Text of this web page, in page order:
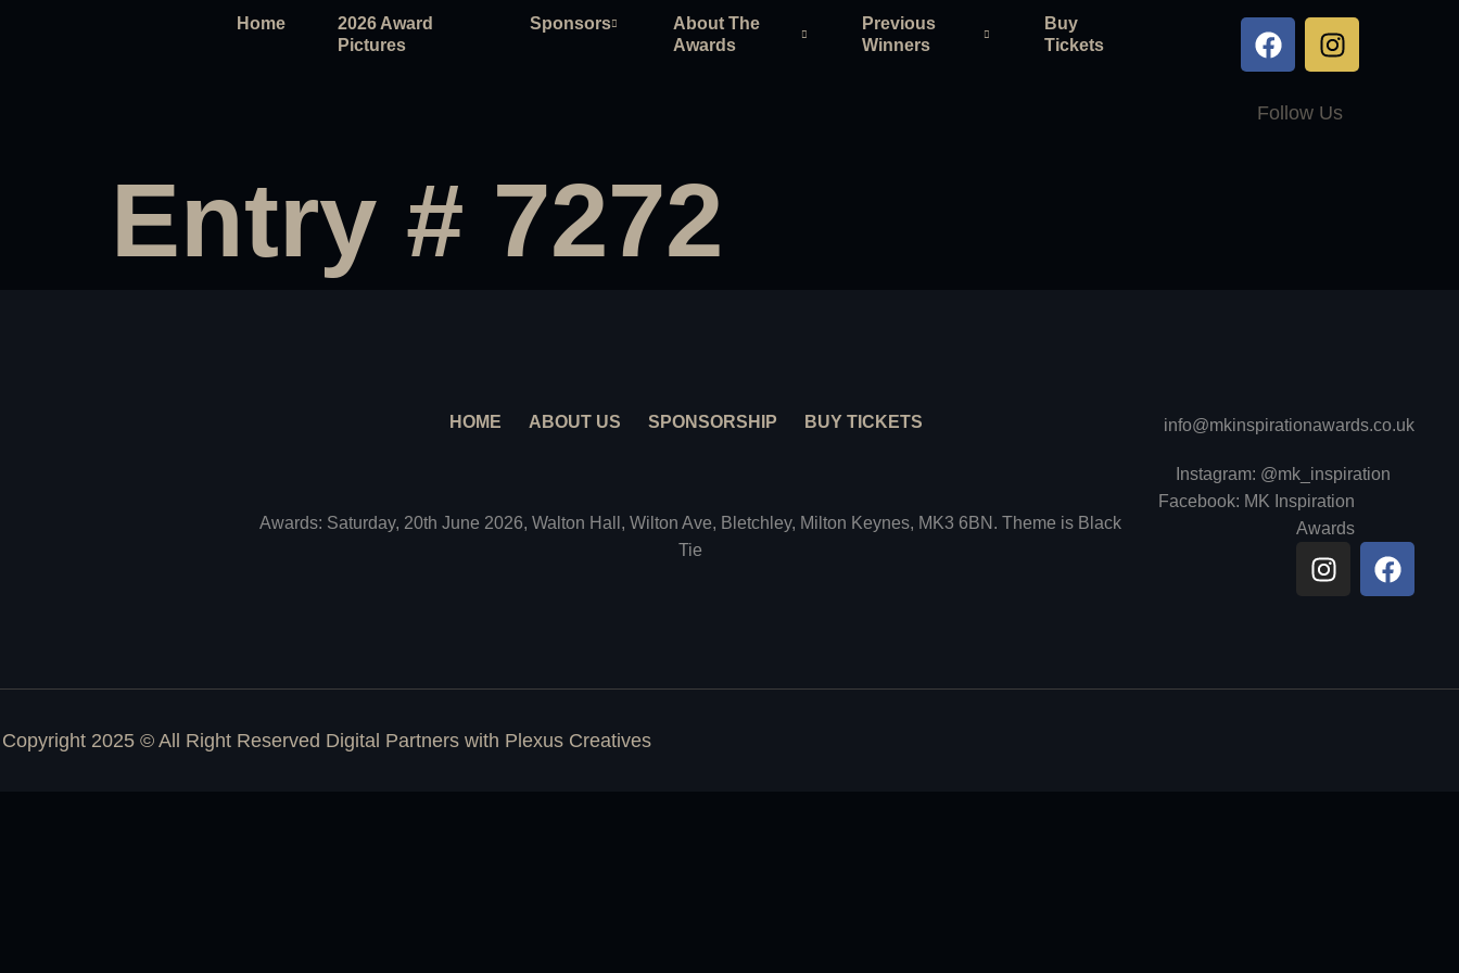
Home
2026 Award
Pictures
Sponsors
About The
Awards
Previous
Winners
Buy
Tickets
Follow Us
Entry # 7272
HOME ABOUT US SPONSORSHIP BUY TICKETS
Awards: Saturday, 20th June 2026, Walton Hall, Wilton Ave, Bletchley, Milton Keynes, MK3 6BN. Theme is Black
Tie
info@mkinspirationawards.co.uk
Instagram: @mk_inspiration
Facebook: MK Inspiration
Awards
Copyright 2025 © All Right Reserved Digital Partners with Plexus Creatives